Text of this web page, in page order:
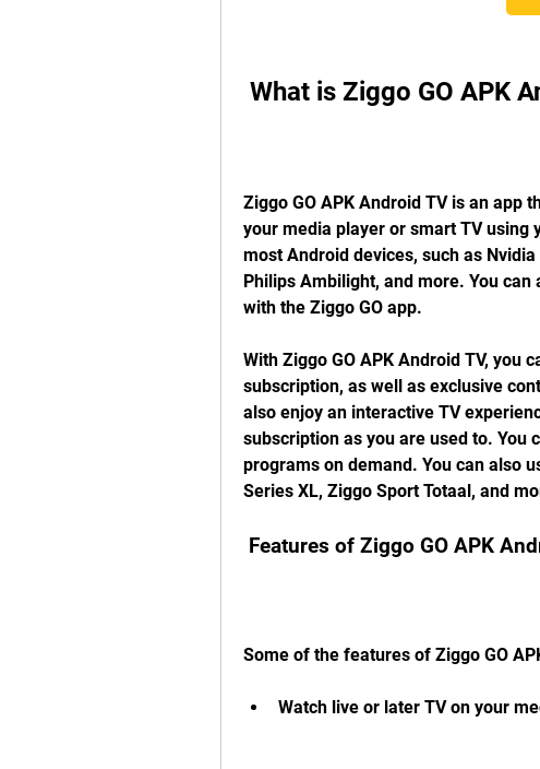
What is Ziggo GO APK
Ziggo GO APK Android TV is an app
your media player or smart TV
most Android devices, such as
Philips Ambilight, and more. You
with the Ziggo GO app.
With Ziggo GO APK Android TV, you
subscription, as well as exclusive
also enjoy an interactive TV
subscription as you are used to. You
programs on demand. You can also
Series XL, Ziggo Sport Totaal, and
Features of Ziggo GO APK
Some of the features of Ziggo GO
Watch live or later TV on your